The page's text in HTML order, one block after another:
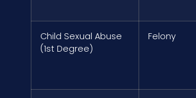
Child Sexual Abuse
(1st Degree)
Felony